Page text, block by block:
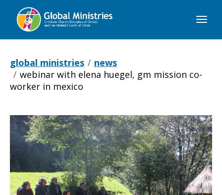
Global
global ministries
news
webinar with elena huegel, gm mission co-
worker in mexico
Webinar
with